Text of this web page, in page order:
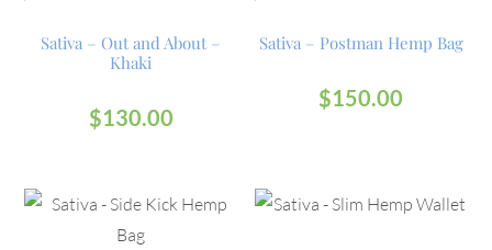
Sativa – Out and About –
Khaki
$130.00
Sativa – Postman Hemp Bag
$150.00